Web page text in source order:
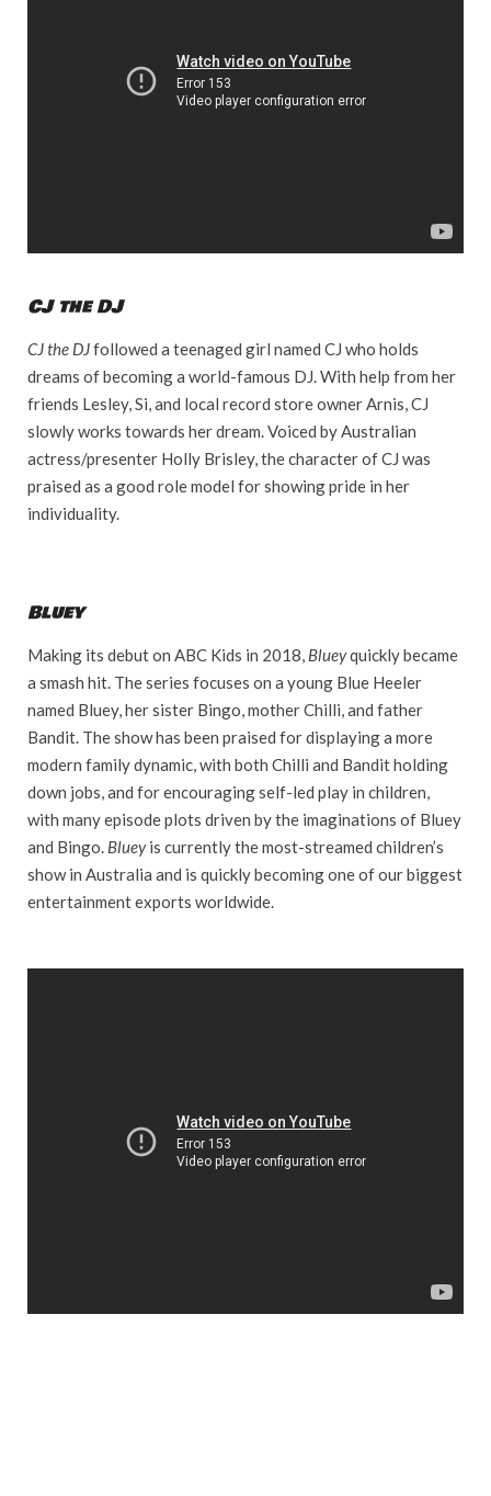
CJ the DJ
CJ the DJfollowed a teenaged girl named CJ who holds
dreams of becoming a world-famous DJ. With help from her
friends Lesley, Si, and local record store owner Arnis, CJ
slowly works towards her dream. Voiced by Australian
actress/presenter Holly Brisley, the character of CJ was
praised as a good role model for showing pride in her
individuality.
Bluey
Making its debut on ABC Kids in 2018, Blueyquickly became
a smash hit. The series focuses on a young Blue Heeler
named Bluey, her sister Bingo, mother Chilli, and father
Bandit. The show has been praised for displaying a more
modern family dynamic, with both Chilli and Bandit holding
down jobs, and for encouraging self-led play in children,
with many episode plots driven by the imaginations of Bluey
and Bingo. Blueyis currently the most-streamed children’s
show in Australia and is quickly becoming one of our biggest
entertainment exports worldwide.